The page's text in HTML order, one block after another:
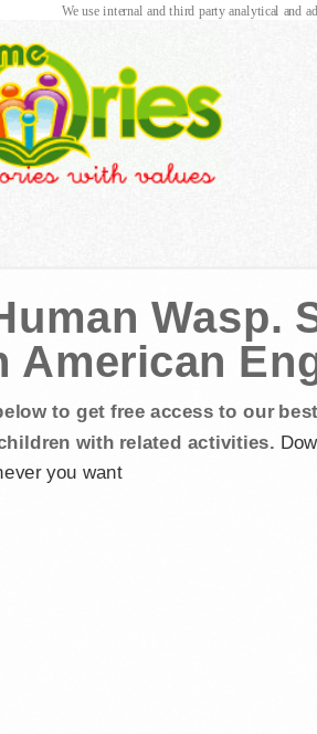
Wasp.
American
to get free access to our best
with related activities.
you want
We use internal and third party analytical and